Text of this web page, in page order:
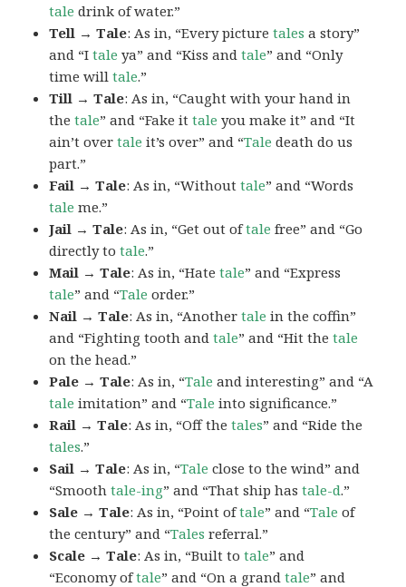
tale drink of water.”
Tell → Tale: As in, “Every picturetales a story”
and “Itale ya” and “Kiss andtale” and “Only
time willtale.”
Till → Tale: As in, “Caught with your hand in
thetale” and “Fake ittale you make it” and “It
ain’t overtale it’s over” and “Tale death do us
part.”
Fail → Tale: As in, “Withouttale” and “Words
tale me.”
Jail → Tale: As in, “Get out oftale free” and “Go
directly totale.”
Mail → Tale: As in, “Hatetale” and “Express
tale” and “Tale order.”
Nail → Tale: As in, “Anothertale in the coffin”
and “Fighting tooth andtale” and “Hit thetale
on the head.”
Pale → Tale: As in, “Tale and interesting” and “A
tale imitation” and “Tale into significance.”
Rail → Tale: As in, “Off thetales” and “Ride the
tales.”
Sail → Tale: As in, “Tale close to the wind” and
“Smoothtale-ing” and “That ship hastale-d.”
Sale → Tale: As in, “Point oftale” and “Tale of
the century” and “Tales referral.”
Scale → Tale: As in, “Built totale” and
“Economy oftale” and “On a grandtale” and